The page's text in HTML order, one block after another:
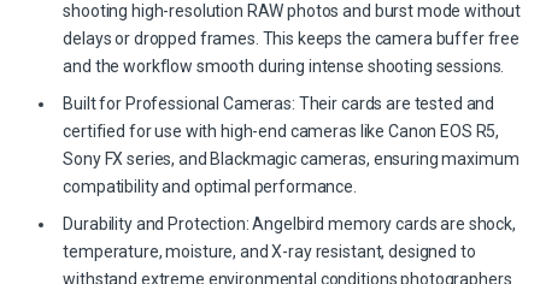
shooting high-resolution RAW photos and burst mode without
delays or dropped frames. This keeps the camera buffer free
and the workflow smooth during intense shooting sessions.
Built for Professional Cameras: Their cards are tested and
certified for use with high-end cameras like Canon EOS R5,
Sony FX series, and Blackmagic cameras, ensuring maximum
compatibility and optimal performance.
Durability and Protection: Angelbird memory cards are shock,
temperature, moisture, and X-ray resistant, designed to
withstand extreme environmental conditions photographers